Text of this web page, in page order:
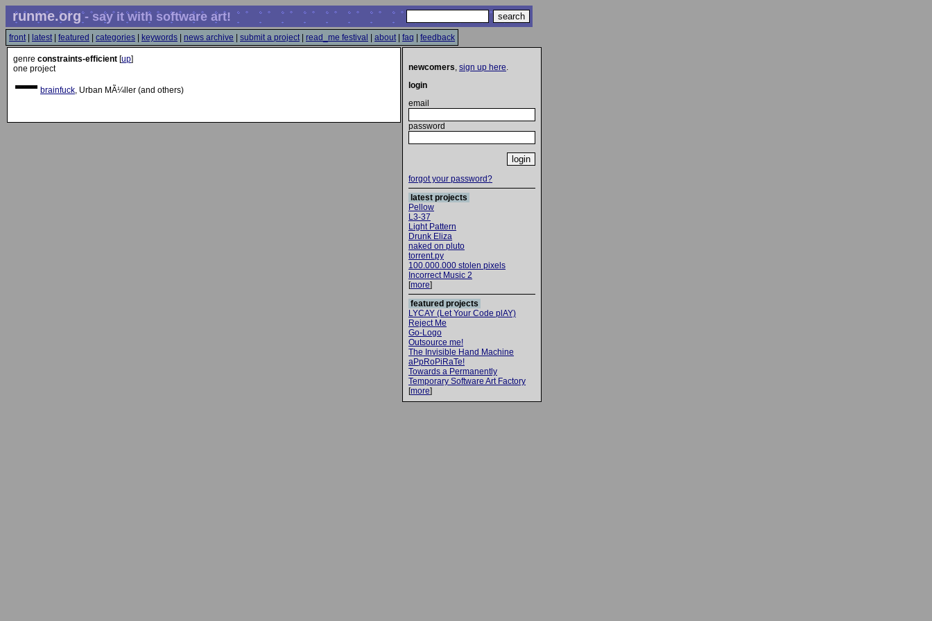
runme.org- say it with software art!
front| latest| featured categories keywords news archive submit a project| read_me festival about| faq feedback
genre constraints-efficient [up]
one project
brainfuck, Urban MÃ¼ller (and others)
newcomers, sign up here.
login
email
password
forgot your password?
latest projects
Pellow
L3-37
Light Pattern
Drunk Eliza
naked on pluto
torrent.py
100.000.000 stolen pixels
Incorrect Music 2
[more]
featured projects
LYCAY (Let Your Code plAY)
Reject Me
Go-Logo
Outsource me!
The Invisible Hand Machine
aPpRoPiRaTe!
Towards a Permanently
Temporary Software Art Factory
[more]